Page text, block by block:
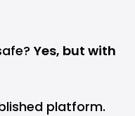
Yes, but with
platform.